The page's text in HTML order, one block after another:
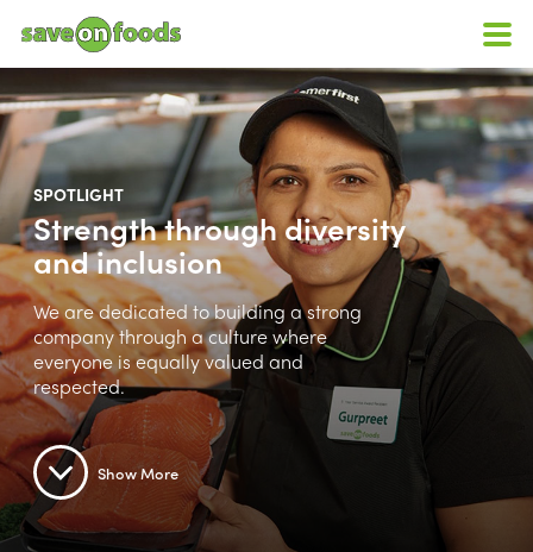
SPOTLIGHT
Strength through diversity
and inclusion
We are dedicated to building a strong
company through a culture where
everyone is equally valued and
respected.
Show More